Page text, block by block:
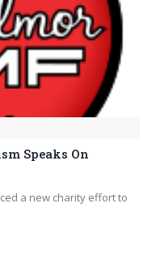
Speaks On
a new charity effort to